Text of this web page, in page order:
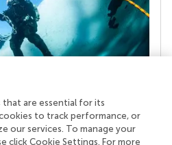
real superpower
publish stands a team of
and reviewers who
that are essential for its
to track performance, or
our services. To manage your
click Cookie Settings. For more